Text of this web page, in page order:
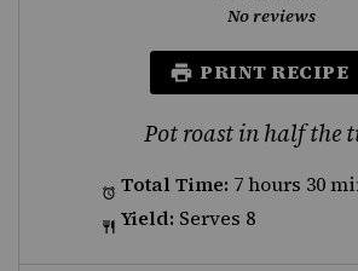
Stars
Stars
Stars
Star
No reviews
PRINT RECIPE
Pot roast in half the
Total Time: 7 hours 30
Yield: Serves 8